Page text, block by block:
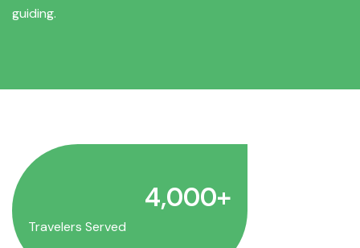
guiding.
4,000+
Travelers Served